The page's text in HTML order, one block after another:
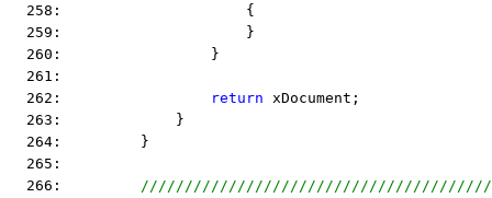
  258:                     {
  259:                     }
  260:                 }
  261:
  262:
return xDocument;
  263:             }
  264:         }
  265:
  266: